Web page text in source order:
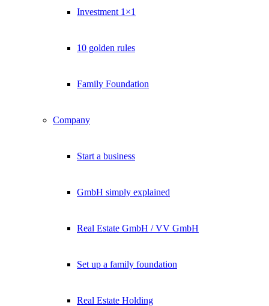
Investment 1×1
10 golden rules
Family Foundation
Company
Start a business
GmbH simply explained
Real Estate GmbH / VV GmbH
Set up a family foundation
Real Estate Holding